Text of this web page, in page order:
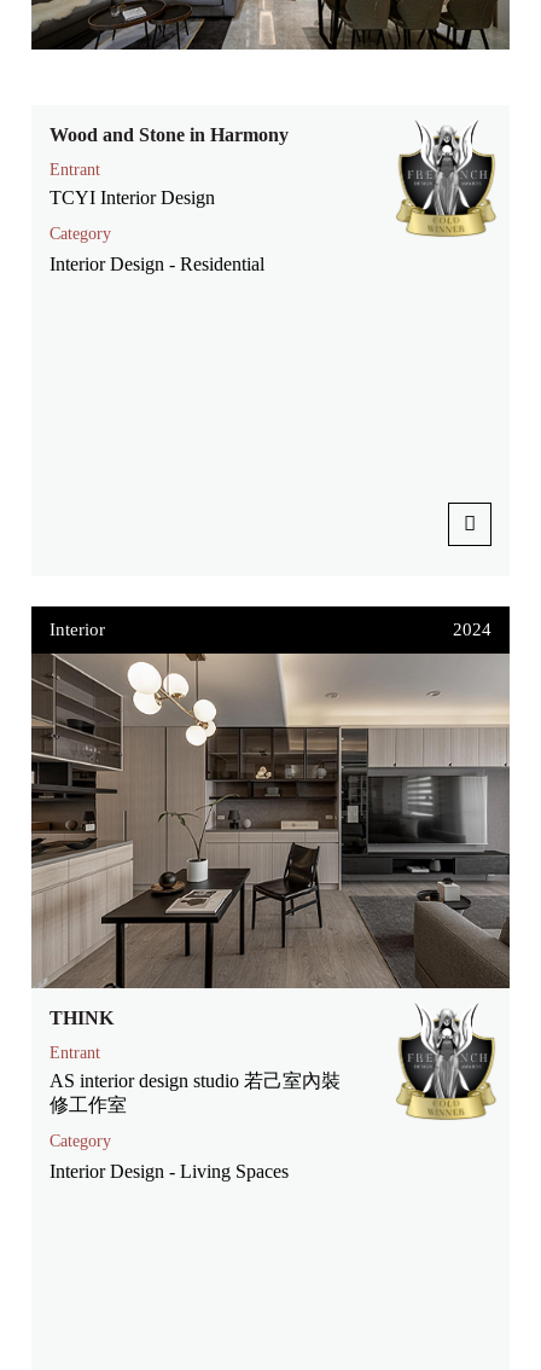
Wood and Stone in Harmony
Entrant
TCYI Interior Design
Category
Interior Design - Residential
Interior 2024
THINK
Entrant
AS interior design studio 若己室內裝
修工作室
Category
Interior Design - Living Spaces